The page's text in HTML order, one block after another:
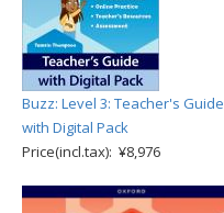
Buzz: Level 3: Teacher's Guide
with Digital Pack
Price(incl.tax): ¥8,976